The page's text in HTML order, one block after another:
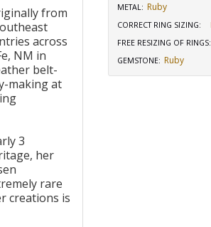
from
across
NM in
belt-
making at
3
her
rare
creations is
METAL: Ruby
CORRECT RING SIZING:
FREE RESIZING OF RINGS:
GEMSTONE: Ruby